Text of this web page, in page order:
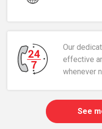
Our
effective
whenever
See